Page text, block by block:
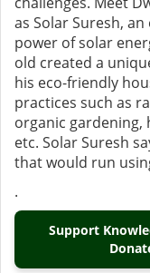
as Solar Suresh,
power of solar
old created a
his eco-friendly
practices such as
organic gardening,
etc. Solar Suresh
that would run
.
Support